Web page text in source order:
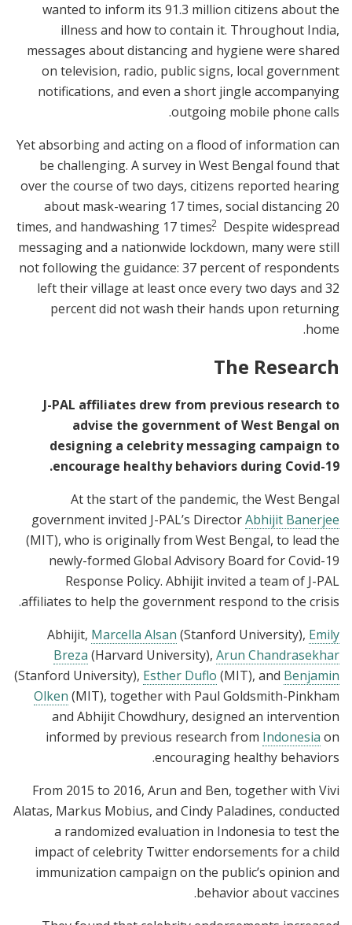
wanted to inform its 91.3 million citizens about the
illness and how to contain it. Throughout India,
messages about distancing and hygiene were shared
on television, radio, public signs, local government
notifications, and even a short jingle accompanying
outgoing mobile phone calls.
Yet absorbing and acting on a flood of information can
be challenging. A survey in West Bengal found that
over the course of two days, citizens reported hearing
about mask-wearing 17 times, social distancing 20
times, and handwashing 17 times.2 Despite widespread
messaging and a nationwide lockdown, many were still
not following the guidance: 37 percent of respondents
left their village at least once every two days and 32
percent did not wash their hands upon returning
home.
The Research
J-PAL affiliates drew from previous research to
advise the government of West Bengal on
designing a celebrity messaging campaign to
encourage healthy behaviors during Covid-19.
At the start of the pandemic, the West Bengal
government invited J-PAL’s DirectorAbhijit Banerjee
(MIT), who is originally from West Bengal, to lead the
newly-formed Global Advisory Board for Covid-19
Response Policy. Abhijit invited a team of J-PAL
affiliates to help the government respond to the crisis.
Abhijit, Marcella Alsan (Stanford University), Emily
Breza (Harvard University), Arun Chandrasekhar
(Stanford University), Esther Duflo (MIT), and Benjamin
Olken (MIT), together with Paul Goldsmith-Pinkham
and Abhijit Chowdhury, designed an intervention
informed by previous research from Indonesia on
encouraging healthy behaviors.
From 2015 to 2016, Arun and Ben, together with Vivi
Alatas, Markus Mobius, and Cindy Paladines, conducted
a randomized evaluation in Indonesia to test the
impact of celebrity Twitter endorsements for a child
immunization campaign on the public’s opinion and
behavior about vaccines.